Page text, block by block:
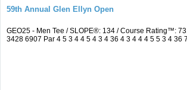
59th Annual Glen Ellyn Open
GEO25 - Men Tee / SLOPE®: 134 / Course Rating™:
3428 6907 Par 4 5 3 4 4 5 4 3 4 36 4 3 4 4 4 5 5 3 4 36